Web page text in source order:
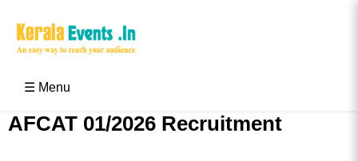
☰ Menu
AFCAT 01/2026 Recruitment